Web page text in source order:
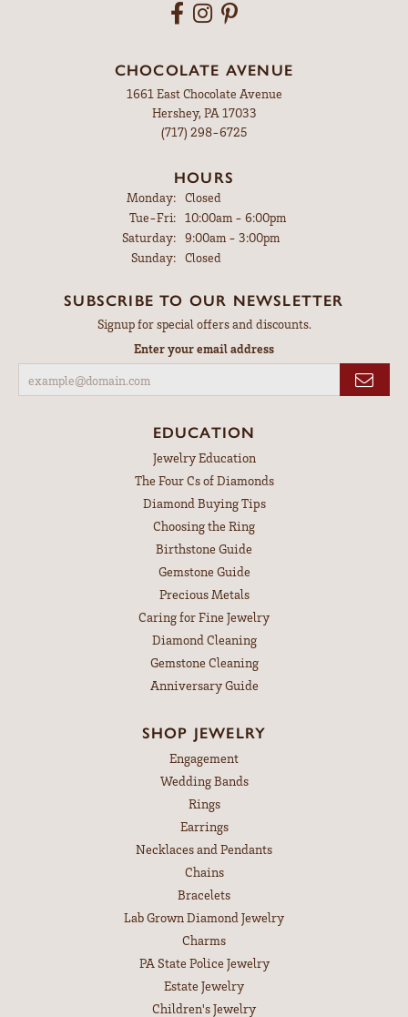
CHOCOLATE AVENUE
1661 East Chocolate Avenue
Hershey, PA 17033
(717) 298-6725
HOURS
Monday: Closed
Tue-Fri:Tuesday - Friday:
10:00am - 6:00pm
Saturday: 9:00am - 3:00pm
Sunday: Closed
SUBSCRIBE TO OUR NEWSLETTER
Signup for special offers and discounts.
Enter your email address
EDUCATION
Jewelry Education
The Four Cs of Diamonds
Diamond Buying Tips
Choosing the Ring
Birthstone Guide
Gemstone Guide
Precious Metals
Caring for Fine Jewelry
Diamond Cleaning
Gemstone Cleaning
Anniversary Guide
SHOP JEWELRY
Engagement
Wedding Bands
Rings
Earrings
Necklaces and Pendants
Chains
Bracelets
Lab Grown Diamond Jewelry
Charms
PA State Police Jewelry
Estate Jewelry
Children's Jewelry